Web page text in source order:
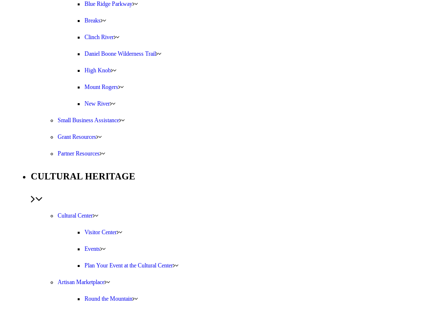
Blue Ridge Parkway
Breaks
Clinch River
Daniel Boone Wilderness Trail
High Knob
Mount Rogers
New River
Small Business Assistance
Grant Resources
Partner Resources
CULTURAL HERITAGE
Cultural Center
Visitor Center
Events
Plan Your Event at the Cultural Center
Artisan Marketplace
Round the Mountain